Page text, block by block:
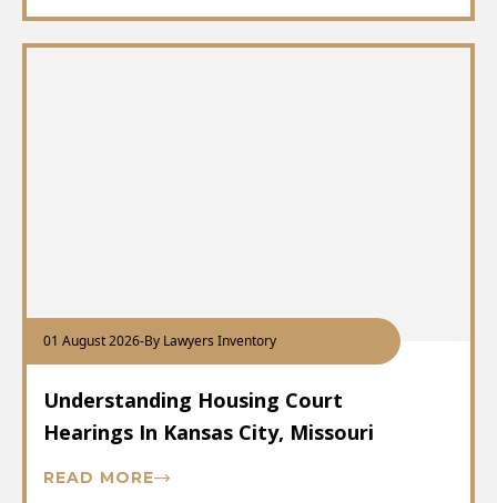
01 August 2026-By Lawyers Inventory
Understanding Housing Court
Hearings In Kansas City, Missouri
READ MORE